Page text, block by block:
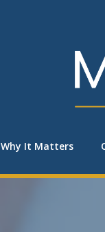
Why It Matters